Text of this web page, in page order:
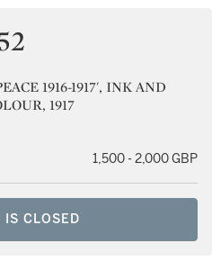
1916-1917', INK AND
1917
1,500 - 2,000 GBP
IS CLOSED